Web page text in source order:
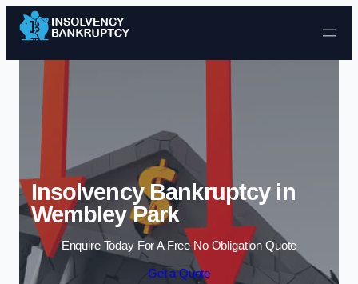
Skip to content
Insolvency Bankruptcy in
Wembley Park
Enquire Today For A Free No Obligation Quote
Get a Quote